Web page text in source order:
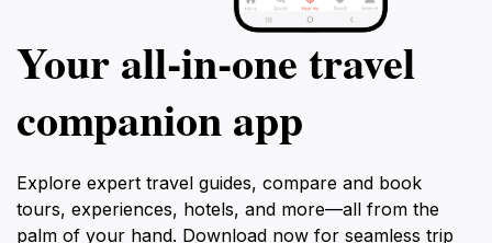
Your all‑in‑one travel
companion app
Explore expert travel guides, compare and book
tours, experiences, hotels, and more—all from the
palm of your hand. Download now for seamless trip